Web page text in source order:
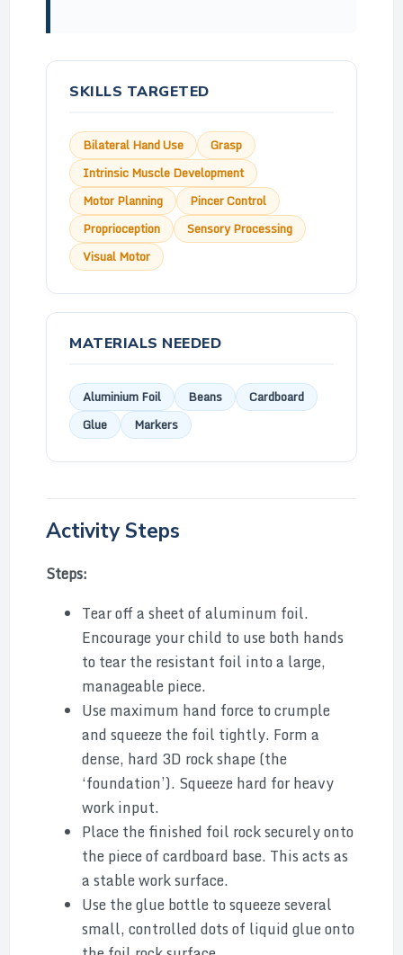
SKILLS TARGETED
Bilateral Hand Use
Grasp
Intrinsic Muscle Development
Motor Planning
Pincer Control
Proprioception
Sensory Processing
Visual Motor
MATERIALS NEEDED
Aluminium Foil Beans
Cardboard
Glue
Markers
Activity Steps
Steps:
Tear off a sheet of aluminum foil.
Encourage your child to use both hands
to tear the resistant foil into a large,
manageable piece.
Use maximum hand force to crumple
and squeeze the foil tightly. Form a
dense, hard 3D rock shape (the
‘foundation’). Squeeze hard for heavy
work input.
Place the finished foil rock securely onto
the piece of cardboard base. This acts as
a stable work surface.
Use the glue bottle to squeeze several
small, controlled dots of liquid glue onto